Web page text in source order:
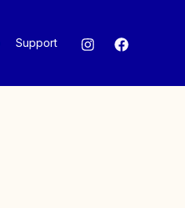
Support